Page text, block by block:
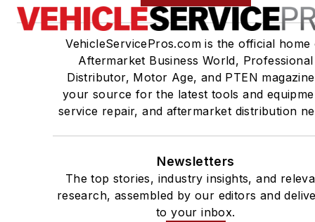
VehicleServicePros.com is the official home
Aftermarket Business World, Professional
Distributor, Motor Age, and PTEN
your source for the latest tools and
service repair, and aftermarket distribution
Newsletters
The top stories, industry insights, and
research, assembled by our editors and
to your inbox.